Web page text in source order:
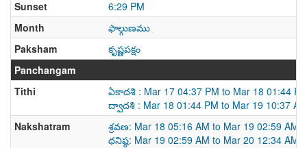
Sunset
6:29 PM
Month
ఫాల్గుణము
Paksham
కృష్ణపక్షం
Panchangam
Tithi
ఏకాదశి : Mar 17 04:37 PM to Mar 18 01:44
ద్వాదశి : Mar 18 01:44 PM to Mar 19 10:37 AM
Nakshatram
శ్రవణ: Mar 18 05:16 AM to Mar 19 02:59 AM
ధనిష్ఠ: Mar 19 02:59 AM to Mar 20 12:34 AM